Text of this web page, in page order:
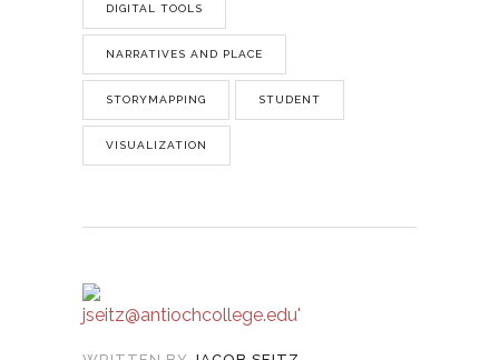
DIGITAL TOOLS
NARRATIVES AND PLACE
STORYMAPPING STUDENT
VISUALIZATION